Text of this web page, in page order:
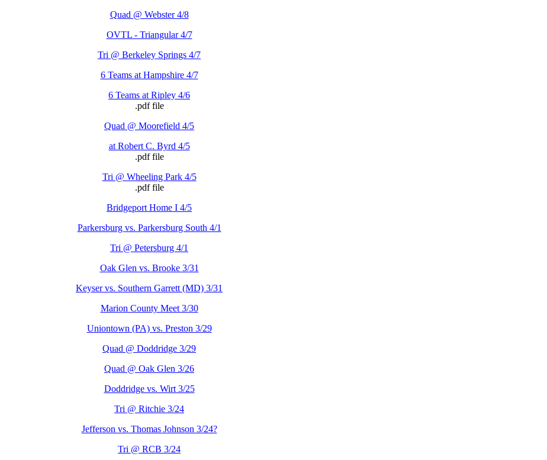
Quad @ Webster 4/8
OVTL - Triangular 4/7
Tri @ Berkeley Springs 4/7
6 Teams at Hampshire 4/7
6 Teams at Ripley 4/6
.pdf file
Quad @ Moorefield 4/5
at Robert C. Byrd 4/5
.pdf file
Tri @ Wheeling Park 4/5
.pdf file
Bridgeport Home I 4/5
Parkersburg vs. Parkersburg South 4/1
Tri @ Petersburg 4/1
Oak Glen vs. Brooke 3/31
Keyser vs. Southern Garrett (MD) 3/31
Marion County Meet 3/30
Uniontown (PA) vs. Preston 3/29
Quad @ Doddridge 3/29
Quad @ Oak Glen 3/26
Doddridge vs. Wirt 3/25
Tri @ Ritchie 3/24
Jefferson vs. Thomas Johnson 3/24?
Tri @ RCB 3/24